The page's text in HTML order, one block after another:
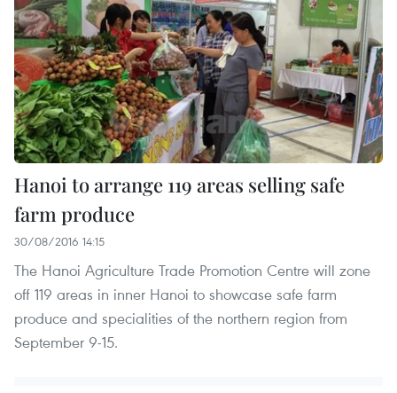
Hanoi to arrange 119 areas selling safe
farm produce
30/08/2016 14:15
The Hanoi Agriculture Trade Promotion Centre will zone
off 119 areas in inner Hanoi to showcase safe farm
produce and specialities of the northern region from
September 9-15.